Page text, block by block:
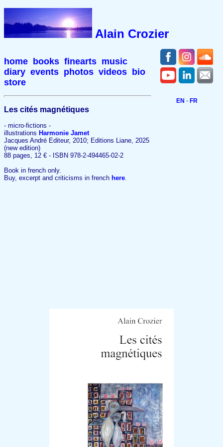
Alain Crozier
home books finearts music
diary events photos videos
bio
store
Les cités magnétiques
- micro-fictions -
illustrations Harmonie Jamet
Jacques André Editeur, 2010; Editions Liane, 2025
(new edition)
88 pages, 12 € - ISBN 978-2-494465-02-2
Book in french only.
Buy, excerpt and criticisms in french here.
EN - FR